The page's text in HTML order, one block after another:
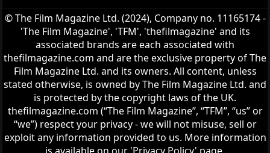
© The Film Magazine Ltd. (2024), Company no. 11165174 -
'The Film Magazine', 'TFM', 'thefilmagazine' and its
associated brands are each associated with
thefilmagazine.com and are the exclusive property of The
Film Magazine Ltd. and its owners. All content, unless
stated otherwise, is owned by The Film Magazine Ltd. and
is protected by the copyright laws of the UK.
thefilmagazine.com (“The Film Magazine”, “TFM”, “us” or
“we”) respect your privacy - we will not misuse, sell or
exploit any information provided to us. More information
is available on our 'Privacy Policy' page.